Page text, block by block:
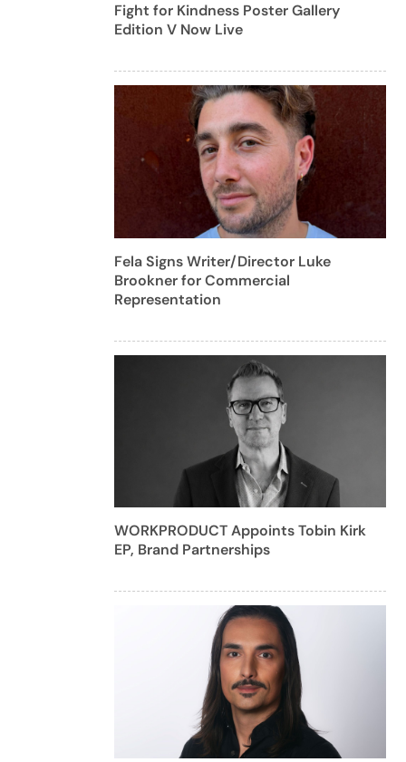
Fight for Kindness Poster Gallery
Edition V Now Live
Fela Signs Writer/Director Luke
Brookner for Commercial
Representation
WORKPRODUCT Appoints Tobin Kirk
EP, Brand Partnerships